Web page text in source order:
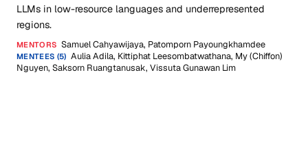
LLMs in low-resource languages and underrepresented
regions.
MENTORS Samuel Cahyawijaya, Patomporn Payoungkhamdee
MENTEES (5) Aulia Adila, Kittiphat Leesombatwathana, My (Chiffon)
Nguyen, Saksorn Ruangtanusak, Vissuta Gunawan Lim